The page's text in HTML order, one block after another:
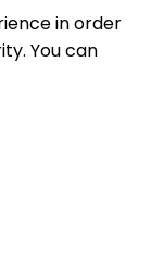
in order
You can